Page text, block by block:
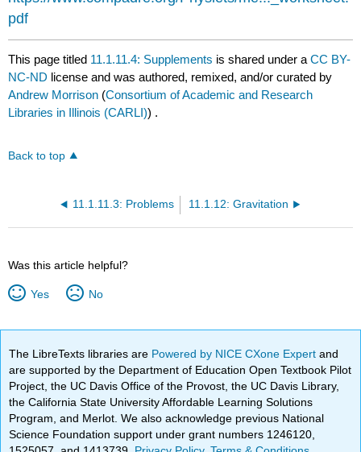
pdf
This page titled 11.1.11.4: Supplements is shared under aCC BY-
NC-ND license and was authored, remixed, and/or curated by
Andrew Morrison (Consortium of Academic and Research
Libraries in Illinois (CARLI)) .
Back to top
11.1.11.3: Problems 11.1.12: Gravitation
Was this article helpful?
Yes No
The LibreTexts libraries are Powered by NICE CXone Expertand
are supported by the Department of Education Open Textbook Pilot
Project, the UC Davis Office of the Provost, the UC Davis Library,
the California State University Affordable Learning Solutions
Program, and Merlot. We also acknowledge previous National
Science Foundation support under grant numbers 1246120,